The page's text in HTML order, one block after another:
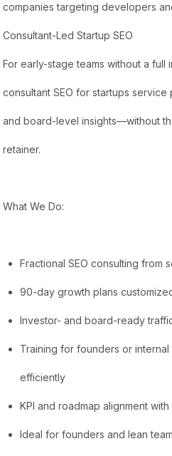
companies targeting developers
Consultant-Led Startup SEO
For early-stage teams without a
consultant SEO for startups
and board-level insights—without
retainer.
What We Do:
Fractional SEO consulting from
90-day growth plans
Investor- and board-ready
Training for founders or internal
efficiently
KPI and roadmap alignment
Ideal for founders and lean